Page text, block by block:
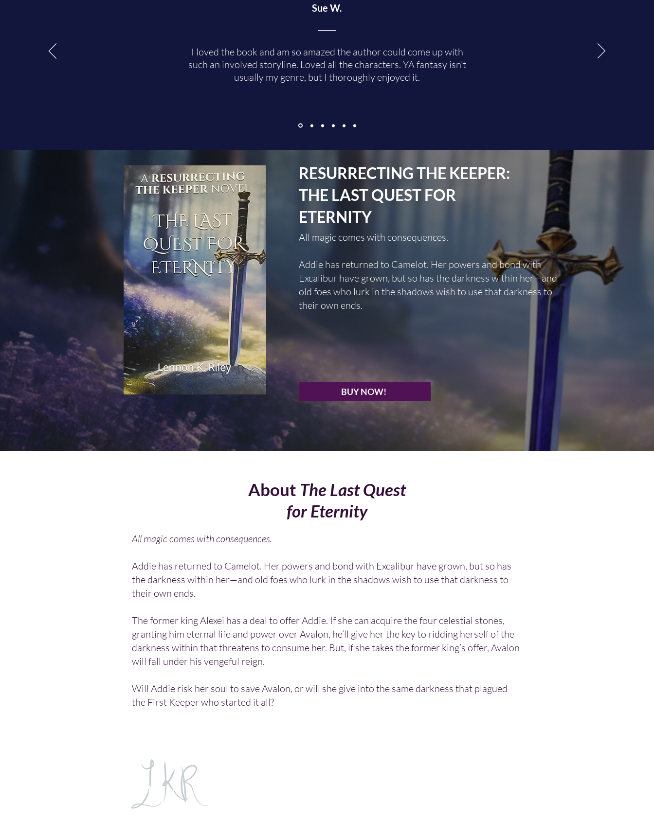
Sue W.
I loved the book and am so amazed the author could come up with
such an involved storyline. Loved all the characters. YA fantasy isn't
usually my genre, but I thoroughly enjoyed it.
RESURRECTINGTHE KEEPER:
THE LAST QUEST FOR
ETERNITY
All magic comes with consequences.
Addie has returned to Camelot. Her powers and bond with
Excalibur have grown, but so has the darkness within her—and
old foes who lurk in the shadows wish to use that darkness to
their own ends.
BUY NOW!
About The Last Quest
for Eternity
All magic comes with consequences.
Addie has returned to Camelot. Her powers and bond with Excalibur have grown, but so has
the darkness within her—and old foes who lurk in the shadows wish to use that darkness to
their own ends.
The former king Alexei has a deal to offer Addie. If she can acquire the four celestial stones,
granting him eternal life and power over Avalon, he’ll give her the key to ridding herself of the
darkness within that threatens to consume her. But, if she takes the former king’s offer, Avalon
will fall under his vengeful reign.
Will Addie risk her soul to save Avalon, or will she give into the same darkness that plagued
the First Keeper who started it all?